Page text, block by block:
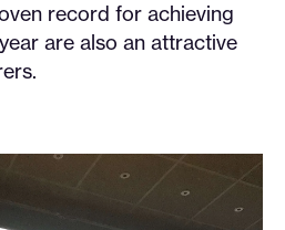
record for achieving
are also an attractive